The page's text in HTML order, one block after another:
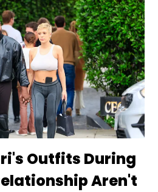
Outfits During
Aren't